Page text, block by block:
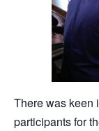
There was keen
participants for